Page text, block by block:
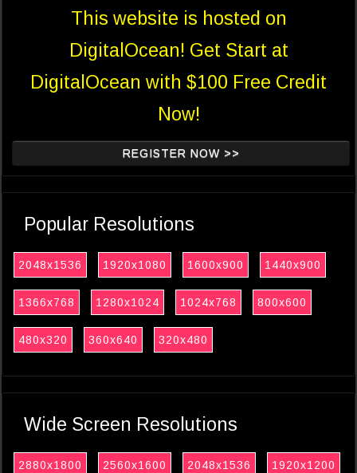
This website is hosted on
DigitalOcean! Get Start at
DigitalOcean with $100 Free Credit
Now!
REGISTER NOW >>
Popular Resolutions
2048x1536 1920x1080 1600x900 1440x900
1366x768 1280x1024 1024x768 800x600
480x320 360x640 320x480
Wide Screen Resolutions
2880x1800 2560x1600 2048x1536 1920x1200